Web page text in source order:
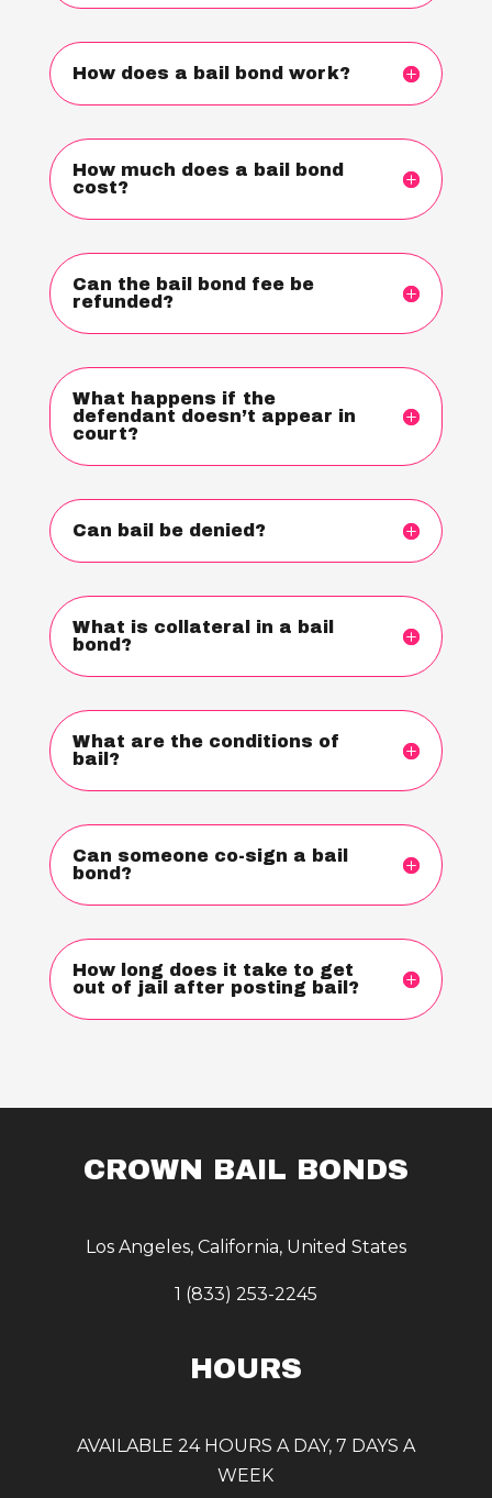
How does a bail bond work?
How much does a bail bond
cost?
Can the bail bond fee be
refunded?
What happens if the
defendant doesn’t appear in
court?
Can bail be denied?
What is collateral in a bail
bond?
What are the conditions of
bail?
Can someone co-sign a bail
bond?
How long does it take to get
out of jail after posting bail?
CROWN BAIL BONDS
Los Angeles, California, United States
1 (833) 253-2245
HOURS
AVAILABLE 24 HOURS A DAY, 7 DAYS A
WEEK